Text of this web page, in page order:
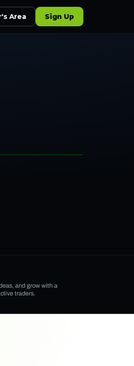
Area Sign Up
and grow with a
traders.